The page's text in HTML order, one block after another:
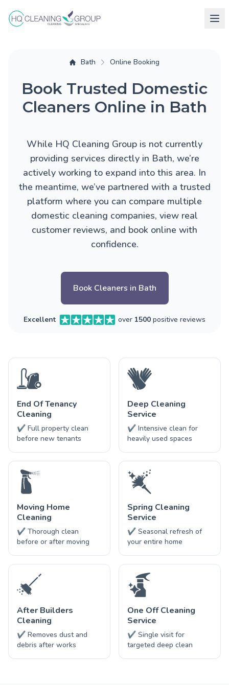
Bath Online Booking
Book Trusted Domestic
Cleaners Online in Bath
While HQ Cleaning Group is not currently
providing services directly in Bath, we’re
actively working to expand into this area. In
the meantime, we’ve partnered with a trusted
platform where you can compare multiple
domestic cleaning companies, view real
customer reviews, and book online with
confidence.
Book Cleaners in Bath
Excellent over 1500 positive reviews
End Of Tenancy
Cleaning
✔ Full property clean
before new tenants
Deep Cleaning
Service
✔ Intensive clean for
heavily used spaces
Moving Home
Cleaning
✔ Thorough clean
before or after moving
Spring Cleaning
Service
✔ Seasonal refresh of
your entire home
After Builders
Cleaning
✔ Removes dust and
debris after works
One Off Cleaning
Service
✔ Single visit for
targeted deep clean